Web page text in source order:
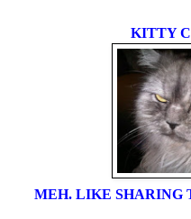
KITTY
MEH. LIKE SHARING